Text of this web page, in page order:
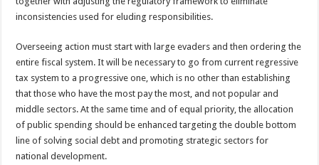
inconsistencies used for eluding responsibilities.
Overseeing action must start with large evaders and then ordering the
entire fiscal system. It will be necessary to go from current regressive
tax system to a progressive one, which is no other than establishing
that those who have the most pay the most, and not popular and
middle sectors. At the same time and of equal priority, the allocation
of public spending should be enhanced targeting the double bottom
line of solving social debt and promoting strategic sectors for
national development.